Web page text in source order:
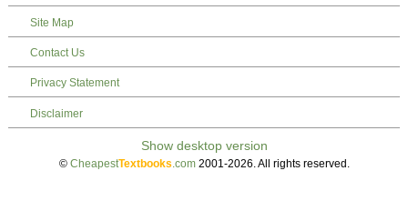
Site Map
Contact Us
Privacy Statement
Disclaimer
© CheapestTextbooks .com2001-2026. All rights reserved.